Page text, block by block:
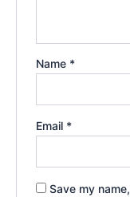
Name *
Email *
Save my